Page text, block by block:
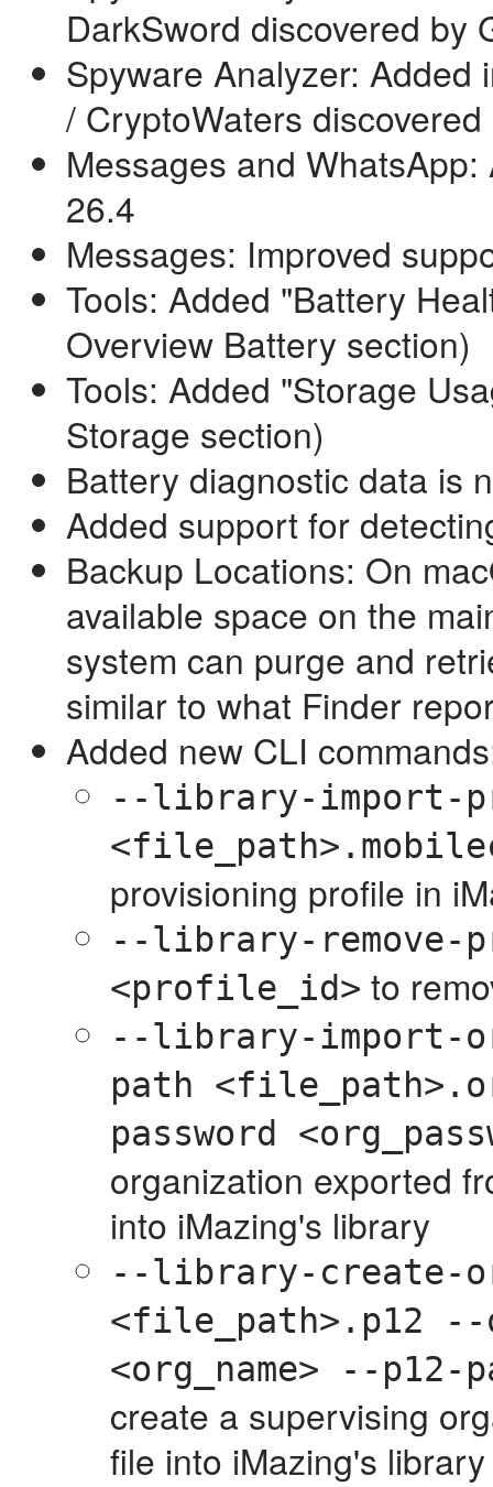
DarkSword discovered by
Spyware Analyzer: Added
/ CryptoWaters
Messages and
26.4
Messages: Improved
Tools: Added "Battery
Overview Battery section)
Tools: Added "Storage
Storage section)
Battery diagnostic data is
Added support for
Backup Locations: On
available space on the
system can purge and
similar to what Finder
Added new CLI
--library-import-
provisioning profile in
--library-
<profile_id> to
--library-import-
path
password
organization exported
into iMazing's library
--library-create-
<file_path>.p12 --
<org_name> --p12-
create a supervising
file into iMazing's library